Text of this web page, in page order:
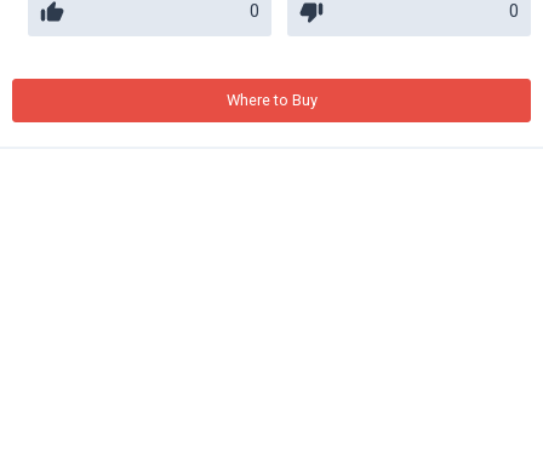
0 0
Where to Buy